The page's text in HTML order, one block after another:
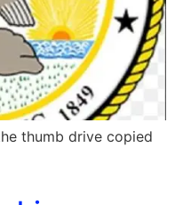
thumb drive copied